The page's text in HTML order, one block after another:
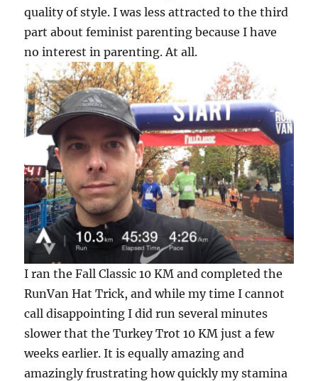
quality of style. I was less attracted to the third
part about feminist parenting because I have
no interest in parenting. At all.
I ran the Fall Classic 10 KM and completed the
RunVan Hat Trick, and while my time I cannot
call disappointing I did run several minutes
slower that the Turkey Trot 10 KM just a few
weeks earlier. It is equally amazing and
amazingly frustrating how quickly my stamina